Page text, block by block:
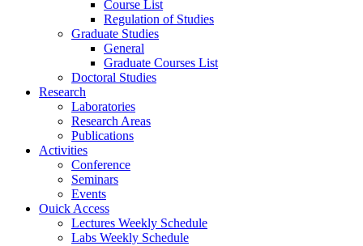
Course List
Regulation of Studies
Graduate Studies
General
Graduate Courses List
Doctoral Studies
Research
Laboratories
Research Areas
Publications
Activities
Conference
Seminars
Events
Ouick Access
Lectures Weekly Schedule
Labs Weekly Schedule